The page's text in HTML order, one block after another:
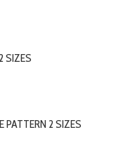
SIZES
PATTERN 2 SIZES